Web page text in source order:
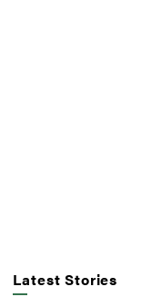
Latest Stories